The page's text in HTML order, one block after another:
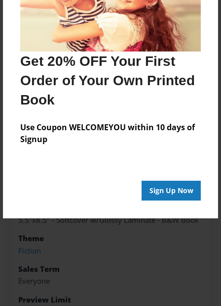
Get 20% OFF Your First
Order of Your Own Printed
Book
Use Coupon WELCOMEYOU within 10 days of
Signup
Sign Up Now
About the Book
Features & Details
Dec-13-2019
Published
5.5"x8.5" - Softcover w/Glossy Laminate - B&W Book
Theme
Fiction
Sales Term
Everyone
Preview Limit